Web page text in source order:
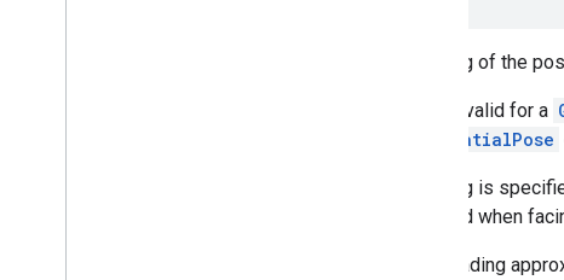
Heading of the
This is valid for a
GeospatialPose
Heading is
returned when
The heading